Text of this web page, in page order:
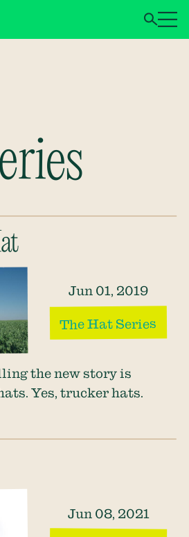
Jun 01, 2019
The Hat Series
the new story is
Yes, trucker hats.
Jun 08, 2021